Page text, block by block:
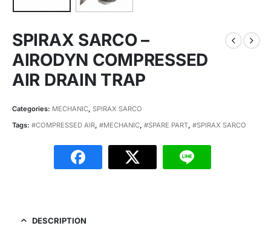
SPIRAX SARCO –
AIRODYN COMPRESSED
AIR DRAIN TRAP
Categories: MECHANIC SPIRAX SARCO
Tags: #COMPRESSED AIR, #MECHANIC, #SPARE PART, #SPIRAX SARCO
DESCRIPTION